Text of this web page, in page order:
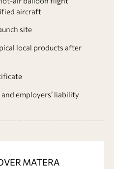
aircraft
site
local products after
employers’ liability
MATERA